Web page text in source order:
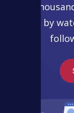
Join
just by